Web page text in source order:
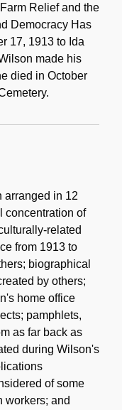
Relief and the
Democracy Has
17, 1913 to Ida
made his
died in October
arranged in 12
concentration of
related
from 1913 to
biographical
by others;
home office
pamphlets,
as far back as
during Wilson's
of some
workers; and